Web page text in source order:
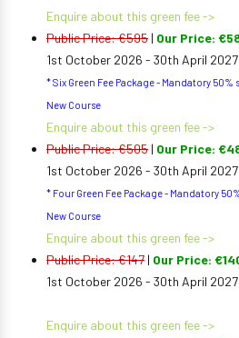
Enquire about this green fee ->
Public Price: €595 | Our Price:
1st October 2026 - 30th April 2027
* Six Green Fee Package - Mandatory
New Course
Enquire about this green fee ->
Public Price: €505 | Our Price:
1st October 2026 - 30th April 2027
* Four Green Fee Package - Mandatory
New Course
Enquire about this green fee ->
Public Price: €147 | Our Price:
1st October 2026 - 30th April 2027
Enquire about this green fee ->